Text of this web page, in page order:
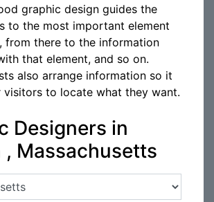
graphic design guides the
to the most important element
from there to the information
that element, and so on.
also arrange information so it
visitors to locate what they want.
Designers in
, Massachusetts